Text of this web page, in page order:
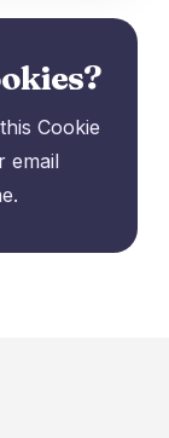
Cookie
email